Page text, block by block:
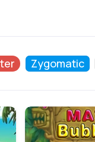
Zygomatic